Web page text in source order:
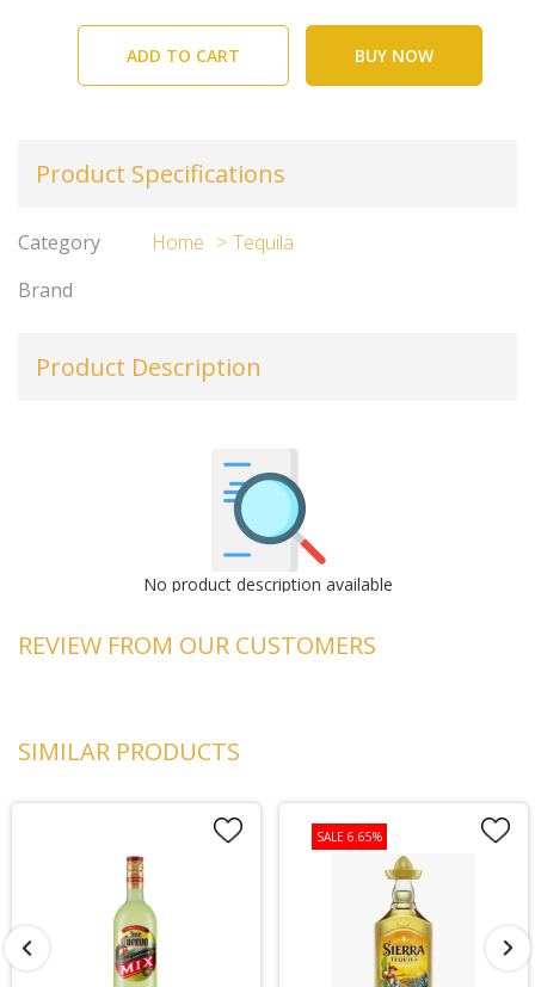
ADD TO CART BUY NOW
Product Specifications
Category Home
Tequila
Brand
Product Description
No product description available
REVIEW FROM OUR CUSTOMERS
SIMILAR PRODUCTS
SALE 6.65%